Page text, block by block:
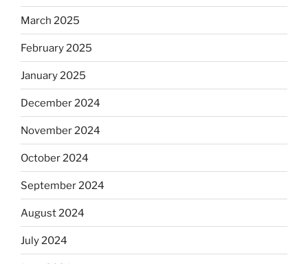
March 2025
February 2025
January 2025
December 2024
November 2024
October 2024
September 2024
August 2024
July 2024